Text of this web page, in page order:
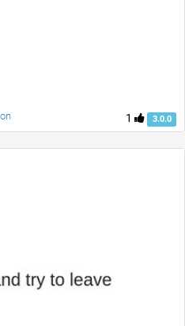
1 3.0.0